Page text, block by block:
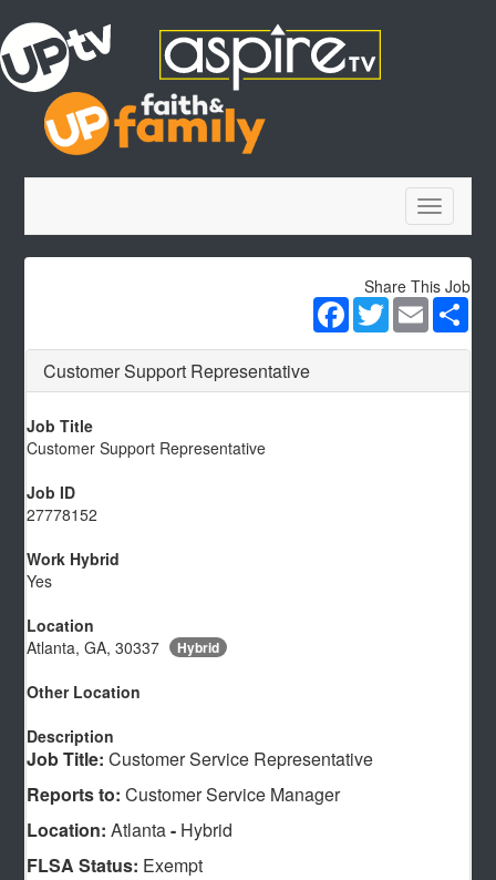
Toggle
Share This Job
Facebook
TwitterEmail
Customer Support Representative
Job Title
Customer Support Representative
Job ID
27778152
Work Hybrid
Yes
Location
Atlanta, GA, 30337
Hybrid
Other Location
Description
Job Title: Customer Service Representative
Reports to:Customer Service Manager
Location:Atlanta- Hybrid
FLSA Status: Exempt